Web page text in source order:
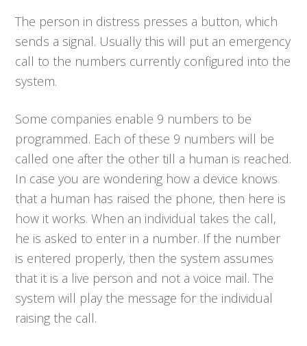
The person in distress presses a button, which
sends a signal. Usually this will put an emergency
call to the numbers currently configured into the
system.
Some companies enable 9 numbers to be
programmed. Each of these 9 numbers will be
called one after the other till a human is reached.
In case you are wondering how a device knows
that a human has raised the phone, then here is
how it works. When an individual takes the call,
he is asked to enter in a number. If the number
is entered properly, then the system assumes
that it is a live person and not a voice mail. The
system will play the message for the individual
raising the call.